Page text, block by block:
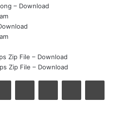
– Download
Zip File – Download
Zip File – Download
Tumblr PinterestReddit VKontakteShare via Email